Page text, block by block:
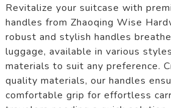
Revitalize your suitcase with
handles from Zhaoqing Wise
robust and stylish handles
luggage, available in various
materials to suit any preference.
quality materials, our handles
comfortable grip for effortless